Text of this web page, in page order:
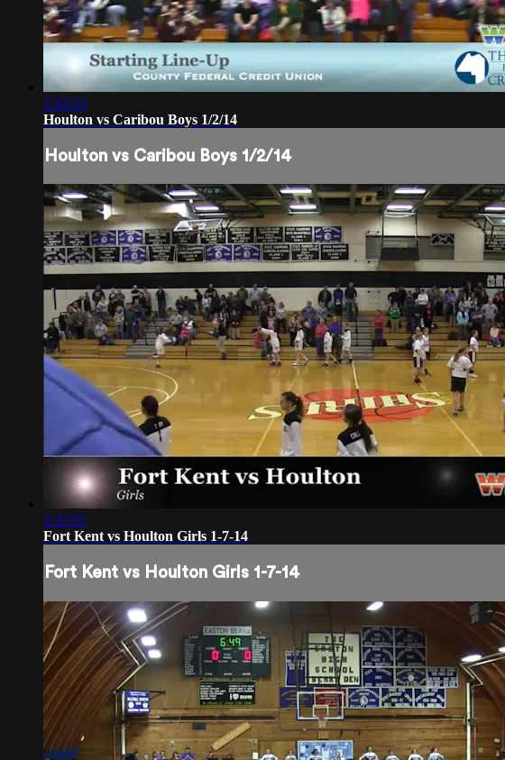
1:32:33
Houlton vs Caribou Boys 1/2/14
Houlton vs Caribou Boys 1/2/14
1:32:55
Fort Kent vs Houlton Girls 1-7-14
Fort Kent vs Houlton Girls 1-7-14